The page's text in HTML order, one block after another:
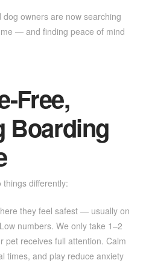
dog owners are now searching
— and finding peace of mind
Free,
Boarding
differently:
they feel safest — usually on
numbers. We only take 1–2
pet receives full attention. Calm
times, and play reduce anxiety